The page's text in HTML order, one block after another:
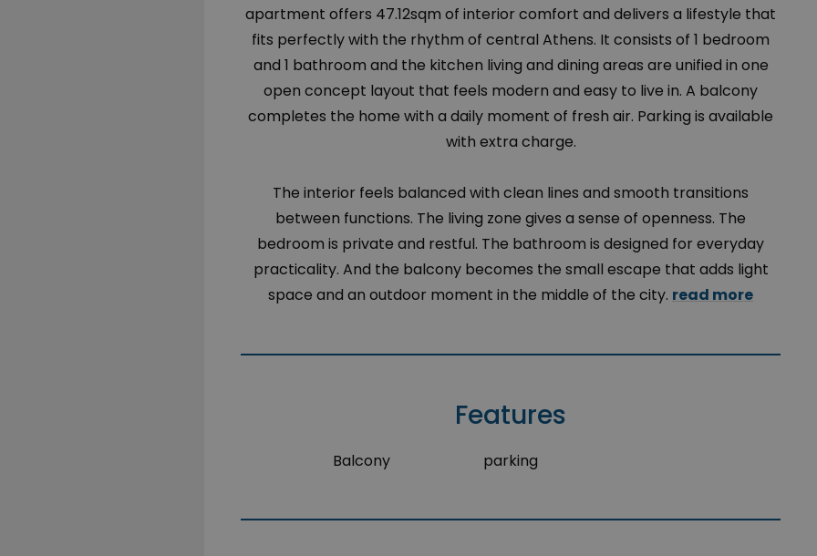
apartment offers 47.12sqm of interior comfort and delivers a lifestyle that
fits perfectly with the rhythm of central Athens. It consists of 1 bedroom
and 1 bathroom and the kitchen living and dining areas are unified in one
open concept layout that feels modern and easy to live in. A balcony
completes the home with a daily moment of fresh air. Parking is available
with extra charge.
The interior feels balanced with clean lines and smooth transitions
between functions. The living zone gives a sense of openness. The
bedroom is private and restful. The bathroom is designed for everyday
practicality. And the balcony becomes the small escape that adds light
space and an outdoor moment in the middle of the city. read more
Features
Balcony parking